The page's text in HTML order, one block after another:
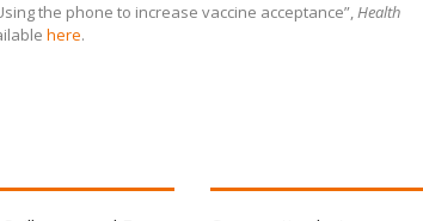
the phone to increase vaccine acceptance”,Health
here.